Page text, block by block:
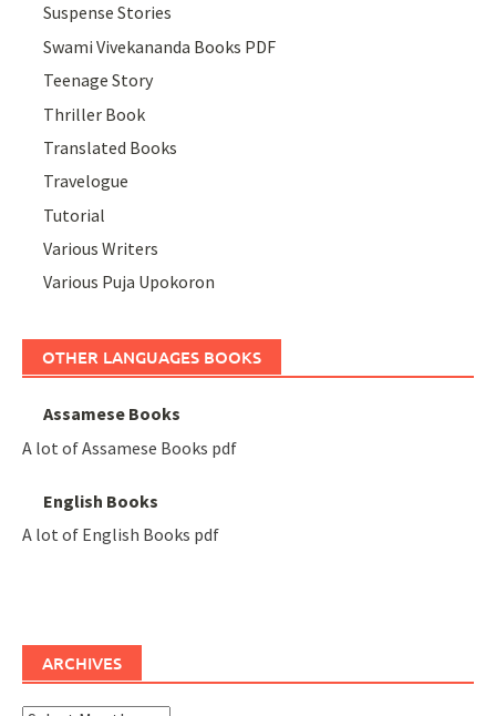
Suspense Stories
Swami Vivekananda Books PDF
Teenage Story
Thriller Book
Translated Books
Travelogue
Tutorial
Various Writers
Various Puja Upokoron
OTHER LANGUAGES BOOKS
Assamese Books
A lot of Assamese Books pdf
English Books
A lot of English Books pdf
ARCHIVES